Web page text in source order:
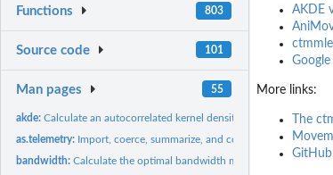
Functions 803
Source code 101
Man pages 55
akde:Calculate an autocorrelated kernel density estimate
as.telemetry: Import, coerce, summarize, and combine MoveBank
bandwidth:Calculate the optimal bandwidth matrix of movement
AKDE
More links:
The